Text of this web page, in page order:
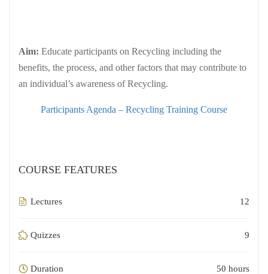
Aim: Educate participants on Recycling including the
benefits, the process, and other factors that may contribute to
an individual’s awareness of Recycling.
Participants Agenda – Recycling Training Course
COURSE FEATURES
Lectures 12
Quizzes 9
Duration 50 hours